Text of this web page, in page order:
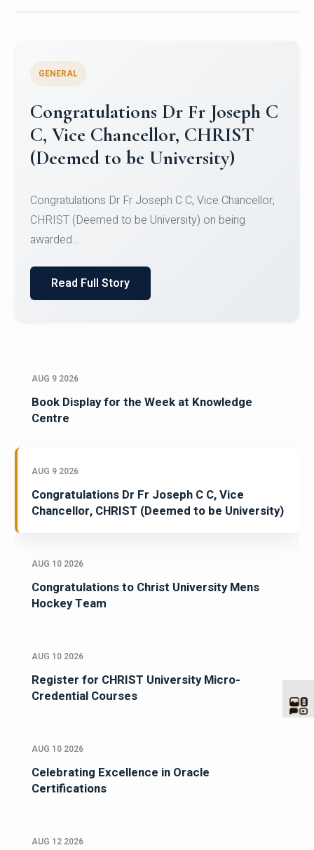
Congratulations to Christ
University Mens Hockey Team
Team for Securing Runner-up position in the 5-A-
SID...
Read Full Story
AUG 9 2026
Book Display for the Week at Knowledge
Centre
AUG 9 2026
Congratulations Dr Fr Joseph C C, Vice
Chancellor, CHRIST (Deemed to be University)
AUG 10 2026
Congratulations to Christ University Mens
Hockey Team
AUG 10 2026
Register for CHRIST University Micro-
Credential Courses
AUG 10 2026
Celebrating Excellence in Oracle
Certifications
AUG 12 2026